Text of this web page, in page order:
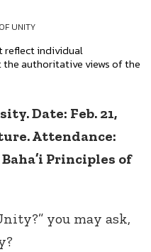
UNITY
reflect individual
authoritative views of the
Date: Feb. 21,
Attendance:
Principles of
you may ask,